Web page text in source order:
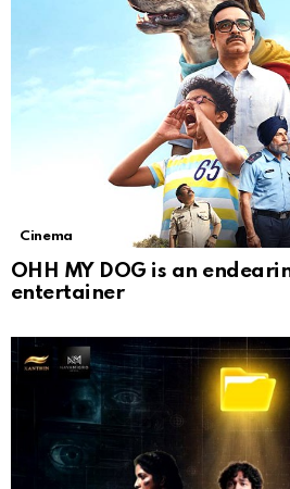
Cinema
OHH MY DOG is an
entertainer